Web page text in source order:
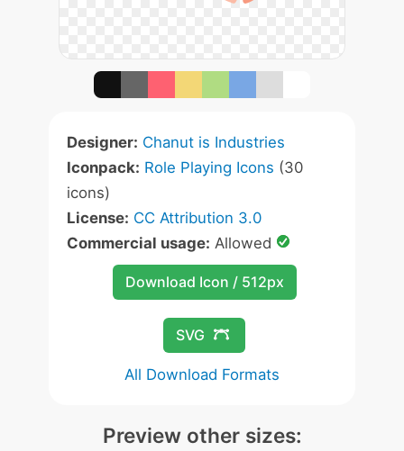
Designer: Chanut is Industries
Iconpack: Role Playing Icons (30
icons)
License: CC Attribution 3.0
Commercial usage: Allowed
Download Icon / 512px
SVG
All Download Formats
Preview other sizes: